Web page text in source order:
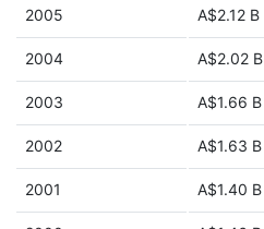
2005 A$2.12 B
2004 A$2.02 B
2003 A$1.66 B
2002 A$1.63 B
2001 A$1.40 B